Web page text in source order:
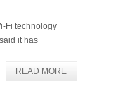
Fi technology
it has
READ MORE